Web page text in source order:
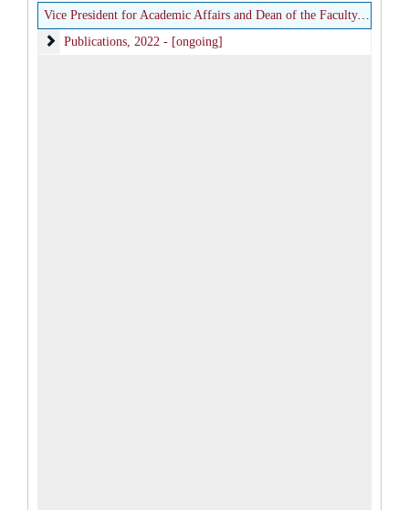
Vice President for Academic Affairs and Dean of the Faculty, Center for Inclusive Teaching and Learning
Publications
Publications, 2022 - [ongoing]